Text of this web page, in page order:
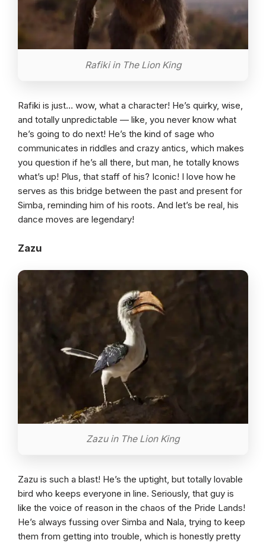
Rafiki in The Lion King
Rafiki is just… wow, what a character! He’s quirky, wise,
and totally unpredictable — like, you never know what
he’s going to do next! He’s the kind of sage who
communicates in riddles and crazy antics, which makes
you question if he’s all there, but man, he totally knows
what’s up! Plus, that staff of his? Iconic! I love how he
serves as this bridge between the past and present for
Simba, reminding him of his roots. And let’s be real, his
dance moves are legendary!
Zazu
Zazu in The Lion King
Zazu is such a blast! He’s the uptight, but totally lovable
bird who keeps everyone in line. Seriously, that guy is
like the voice of reason in the chaos of the Pride Lands!
He’s always fussing over Simba and Nala, trying to keep
them from getting into trouble, which is honestly pretty